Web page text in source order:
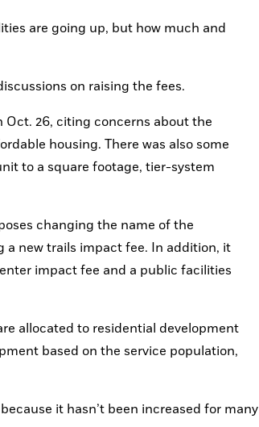
are going up, but how much and
on raising the fees.
26, citing concerns about the
housing. There was also some
to a square footage, tier-system
changing the name of the
new trails impact fee. In addition, it
impact fee and a public facilities
allocated to residential development
based on the service population,
it hasn’t been increased for many